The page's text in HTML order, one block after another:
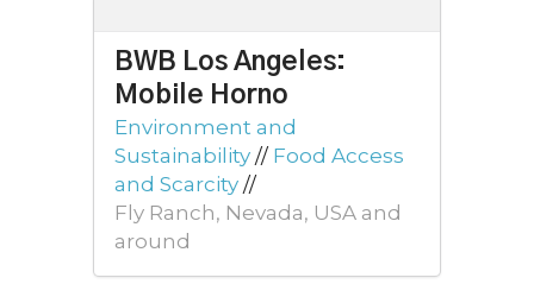
BWB Los Angeles:
Mobile Horno
Environment and
Sustainability // Food Access
and Scarcity //
Fly Ranch, Nevada, USA and
around